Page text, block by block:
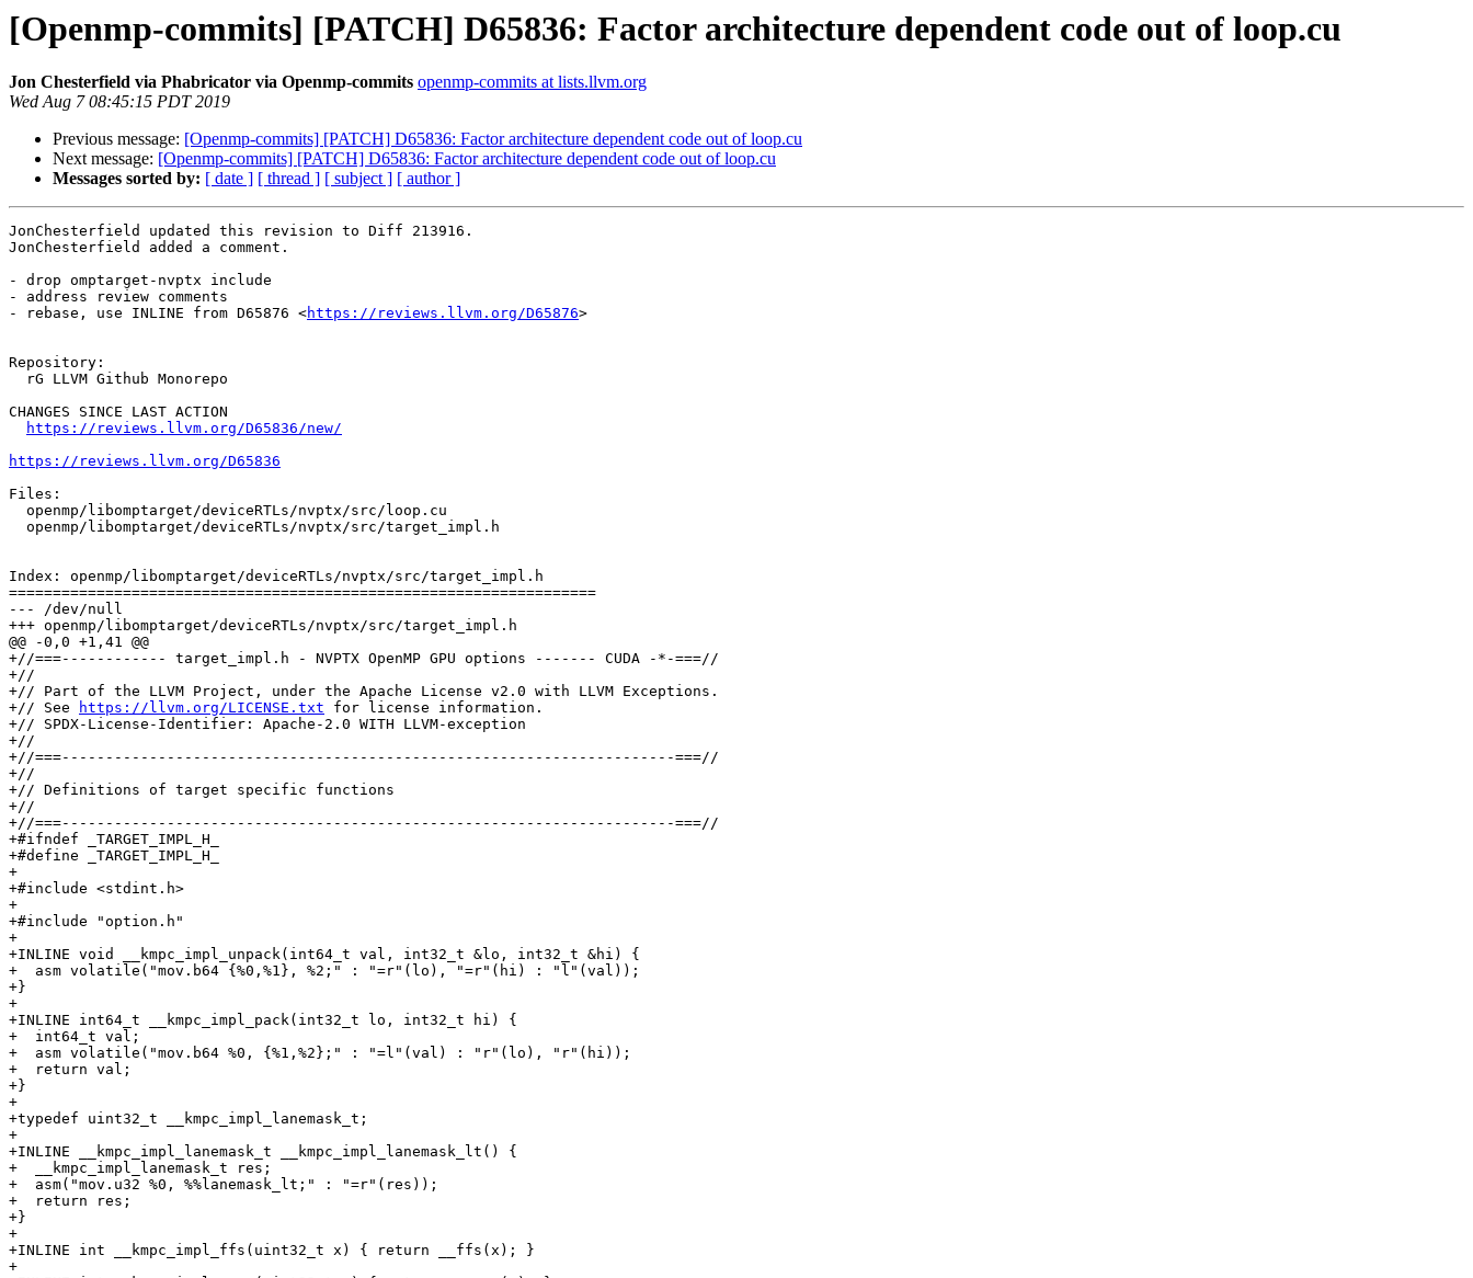
[Openmp-commits] [PATCH] D65836: Factor architecture dependent code out of loop.cu
Jon Chesterfield via Phabricator via Openmp-commits openmp-commits at lists.llvm.org
Wed Aug 7 08:45:15 PDT 2019
Previous message: [Openmp-commits] [PATCH] D65836: Factor architecture dependent code out of loop.cu
Next message: [Openmp-commits] [PATCH] D65836: Factor architecture dependent code out of loop.cu
Messages sorted by: [ date ] [ thread ] [ subject ] [ author ]
JonChesterfield updated this revision to Diff 213916.
JonChesterfield added a comment.
- drop omptarget-nvptx include
- address review comments
- rebase, use INLINE from D65876 <https://reviews.llvm.org/D65876>
Repository:
CHANGES SINCE LAST ACTION
https://reviews.llvm.org/D65836/new/
https://reviews.llvm.org/D65836
Files:
Index: openmp/libomptarget/deviceRTLs/nvptx/src/target_impl.h
===================================================================
--- /dev/null
+++ openmp/libomptarget/deviceRTLs/nvptx/src/target_impl.h
@@ -0,0 +1,41 @@
+//===------------ target_impl.h - NVPTX OpenMP GPU options ------- CUDA -*-===//
+//
+// Part of the LLVM Project, under the Apache License v2.0 with LLVM Exceptions.
+// See
https://llvm.org/LICENSE.txt for license information.
+// SPDX-License-Identifier: Apache-2.0 WITH LLVM-exception
+//
+//===----------------------------------------------------------------------===//
+//
+// Definitions of target specific functions
+//
+//===----------------------------------------------------------------------===//
+#ifndef _TARGET_IMPL_H_
+#define _TARGET_IMPL_H_
+
+#include <stdint.h>
+
+#include "option.h"
+
+INLINE void __kmpc_impl_unpack(int64_t val, int32_t &lo, int32_t &hi) {
+  asm volatile("mov.b64 {%0,%1}, %2;" : "=r"(lo), "=r"(hi) : "l"(val));
+}
+
+INLINE int64_t __kmpc_impl_pack(int32_t lo, int32_t hi) {
+  int64_t val;
+  asm volatile("mov.b64 %0, {%1,%2};" : "=l"(val) : "r"(lo), "r"(hi));
+  return val;
+}
+
+typedef uint32_t __kmpc_impl_lanemask_t;
+
+INLINE __kmpc_impl_lanemask_t __kmpc_impl_lanemask_lt() {
+  __kmpc_impl_lanemask_t res;
+  asm("mov.u32 %0, %%lanemask_lt;" : "=r"(res));
+  return res;
+}
+
+INLINE int __kmpc_impl_ffs(uint32_t x) { return __ffs(x); }
+